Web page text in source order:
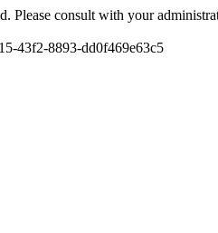
Please consult with your
43f2-8893-dd0f469e63c5